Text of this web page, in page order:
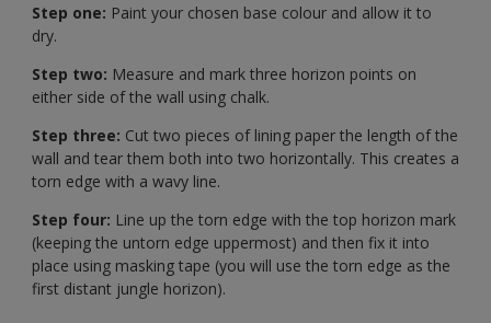
Step one: Paint your chosen base colour and allow it to
dry.
Step two: Measure and mark three horizon points on
either side of the wall using chalk.
Step three: Cut two pieces of lining paper the length of the
wall and tear them both into two horizontally. This creates a
torn edge with a wavy line.
Step four: Line up the torn edge with the top horizon mark
(keeping the untorn edge uppermost) and then fix it into
place using masking tape (you will use the torn edge as the
first distant jungle horizon).